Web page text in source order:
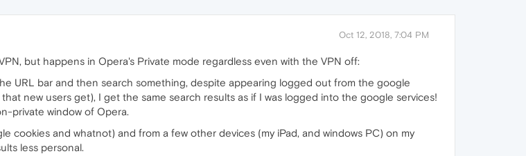
Oct 12, 2018, 7:04 PM
but happens in Opera's Private mode regardless even with the VPN off:
URL bar and then search something, despite appearing logged out from the google
new users get), I get the same search results as if I was logged into the google services!
private window of Opera.
cookies and whatnot) and from a few other devices (my iPad, and windows PC) on my
less personal.